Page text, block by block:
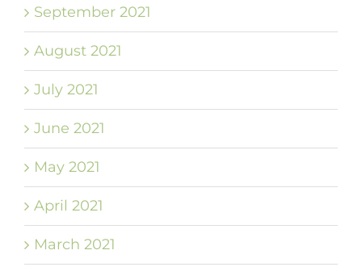
September 2021
August 2021
July 2021
June 2021
May 2021
April 2021
March 2021